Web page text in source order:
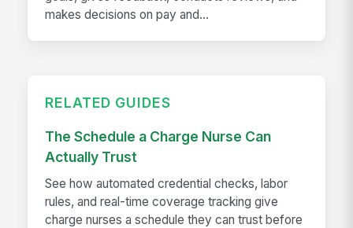
makes decisions on pay and...
RELATED GUIDES
The Schedule a Charge Nurse Can
Actually Trust
See how automated credential checks, labor
rules, and real-time coverage tracking give
charge nurses a schedule they can trust before